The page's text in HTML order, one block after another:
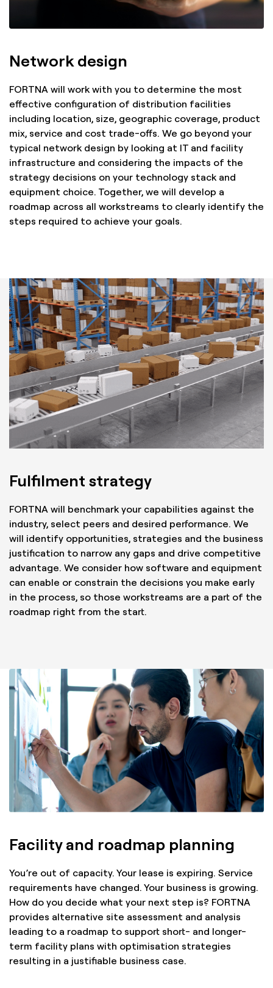
Network design
FORTNA will work with you to determine the most
effective configuration of distribution facilities
including location, size, geographic coverage, product
mix, service and cost trade-offs. We go beyond your
typical network design by looking at IT and facility
infrastructure and considering the impacts of the
strategy decisions on your technology stack and
equipment choice. Together, we will develop a
roadmap across all workstreams to clearly identify the
steps required to achieve your goals.
Fulfilment strategy
FORTNA will benchmark your capabilities against the
industry, select peers and desired performance. We
will identify opportunities, strategies and the business
justification to narrow any gaps and drive competitive
advantage. We consider how software and equipment
can enable or constrain the decisions you make early
in the process, so those workstreams are a part of the
roadmap right from the start.
Facility and roadmap planning
You’re out of capacity. Your lease is expiring. Service
requirements have changed. Your business is growing.
How do you decide what your next step is? FORTNA
provides alternative site assessment and analysis
leading to a roadmap to support short- and longer-
term facility plans with optimisation strategies
resulting in a justifiable business case.